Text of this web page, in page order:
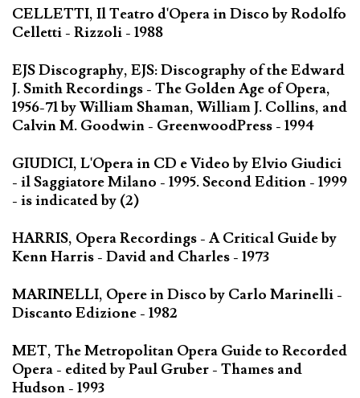
CELLETTI, Il Teatro d'Opera in Disco by Rodolfo
Celletti - Rizzoli - 1988
EJS Discography, EJS: Discography of the Edward
J. Smith Recordings - The Golden Age of Opera,
1956-71 by William Shaman, William J. Collins, and
Calvin M. Goodwin - GreenwoodPress - 1994
GIUDICI, L'Opera in CD e Video by Elvio Giudici
- il Saggiatore Milano - 1995. Second Edition - 1999
- is indicated by (2)
HARRIS, Opera Recordings - A Critical Guide by
Kenn Harris - David and Charles - 1973
MARINELLI, Opere in Disco by Carlo Marinelli -
Discanto Edizione - 1982
MET, The Metropolitan Opera Guide to Recorded
Opera - edited by Paul Gruber - Thames and
Hudson - 1993